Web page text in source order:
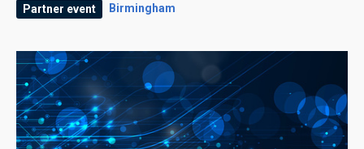
Partner event Birmingham